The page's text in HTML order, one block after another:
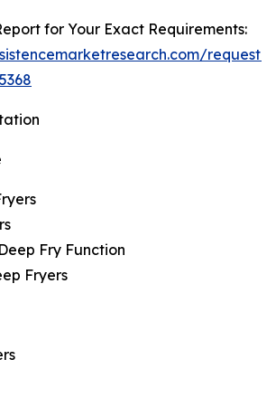
for Your Exact Requirements:
request-
Fry Function
Fryers